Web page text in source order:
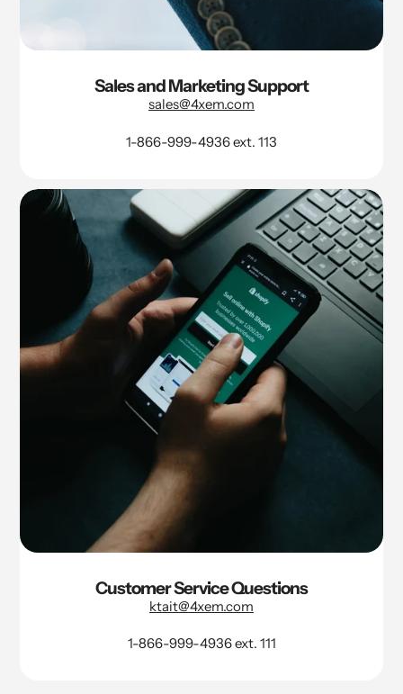
Sales and Marketing Support
sales@4xem.com
1-866-999-4936 ext. 113
Customer Service Questions
ktait@4xem.com
1-866-999-4936 ext. 111